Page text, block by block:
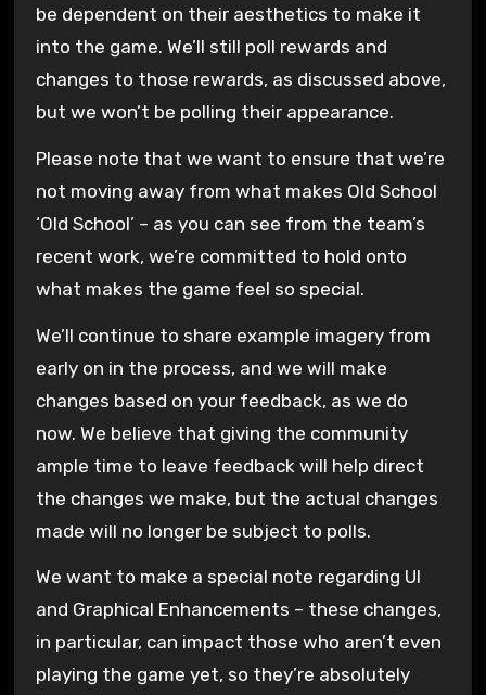
be dependent on their aesthetics to make it
into the game. We’ll still poll rewards and
changes to those rewards, as discussed above,
but we won’t be polling their appearance.
Please note that we want to ensure that we’re
not moving away from what makes Old School
‘Old School’ – as you can see from the team’s
recent work, we’re committed to hold onto
what makes the game feel so special.
We’ll continue to share example imagery from
early on in the process, and we will make
changes based on your feedback, as we do
now. We believe that giving the community
ample time to leave feedback will help direct
the changes we make, but the actual changes
made will no longer be subject to polls.
We want to make a special note regarding UI
and Graphical Enhancements – these changes,
in particular, can impact those who aren’t even
playing the game yet, so they’re absolutely